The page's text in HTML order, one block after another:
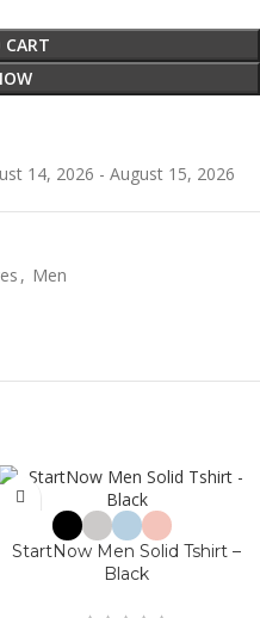
14, 2026 - August 15, 2026
, Men
StartNow Men Solid Tshirt –
Black